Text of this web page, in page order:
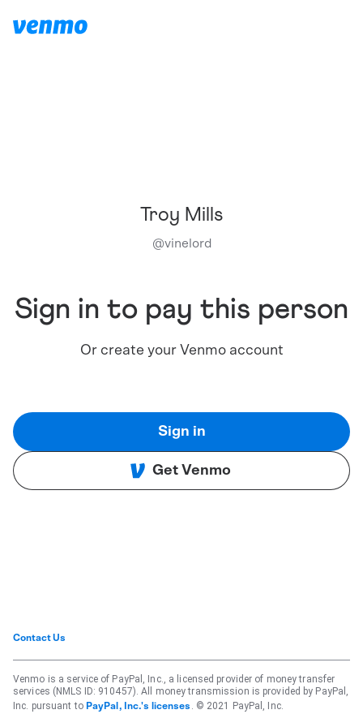
Troy Mills
@vinelord
Sign in to pay this person
Or create your Venmo account
Sign in
Get Venmo
Contact Us
Venmo is a service of PayPal, Inc., a licensed provider of money transfer
services (NMLS ID: 910457). All money transmission is provided by PayPal,
Inc. pursuant to PayPal, Inc.'s licenses . © 2021 PayPal, Inc.